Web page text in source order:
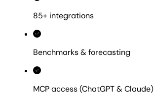
85+ integrations
Benchmarks & forecasting
MCP access (ChatGPT & Claude)